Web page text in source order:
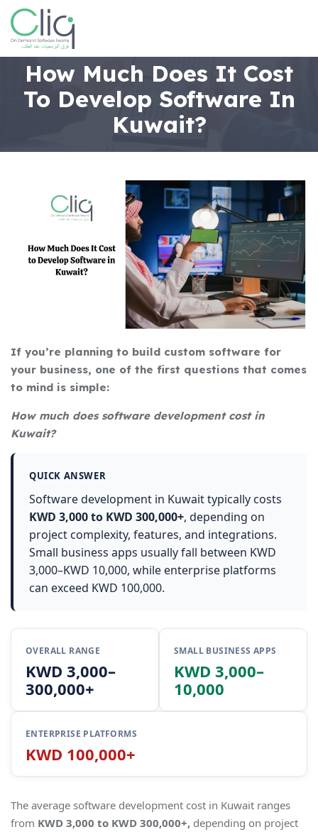
How Much Does It Cost
To Develop Software In
Kuwait?
If you’re planning to build custom software for
your business, one of the first questions that comes
to mind is simple:
How much does software development cost in
Kuwait?
QUICK ANSWER
Software development in Kuwait typically costs
KWD 3,000 to KWD 300,000+, depending on
project complexity, features, and integrations.
Small business apps usually fall between KWD
3,000–KWD 10,000, while enterprise platforms
can exceed KWD 100,000.
OVERALL RANGE
KWD 3,000–
300,000+
SMALL BUSINESS APPS
KWD 3,000–
10,000
ENTERPRISE PLATFORMS
KWD 100,000+
The average software development cost in Kuwait ranges
from KWD 3,000 to KWD 300,000+, depending on project